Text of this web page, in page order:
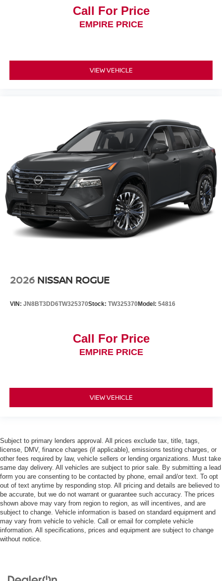
Call For Price
EMPIRE PRICE
VIEW VEHICLE
2026 NISSAN ROGUE
VIN: JN8BT3DD6TW325370Stock: TW325370Model: 54816
Call For Price
EMPIRE PRICE
VIEW VEHICLE
Subject to primary lenders approval. All prices exclude tax, title, tags,
license, DMV, finance charges (if applicable), emissions testing charges, or
other fees required by law, vehicle sellers or lending organizations. Must take
same day delivery. All vehicles are subject to prior sale. By submitting a lead
form you are consenting to be contacted by phone, email and/or text. To opt
out of text anytime by responding stop. All pricing and details are believed to
be accurate, but we do not warrant or guarantee such accuracy. The prices
shown above may vary from region to region, as will incentives, and are
subject to change. Vehicle information is based on standard equipment and
may vary from vehicle to vehicle. Call or email for complete vehicle
information. All specifications, prices and equipment are subject to change
without notice.